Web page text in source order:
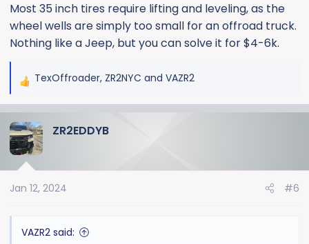
Most 35 inch tires require lifting and leveling, as the
wheel wells are simply too small for an offroad truck.
Nothing like a Jeep, but you can solve it for $4-6k.
R
c
t
n
TexOffroader, ZR2NYC and VAZR2
ZR2EDDYB
Jan 12, 2024 #6
VAZR2 said: